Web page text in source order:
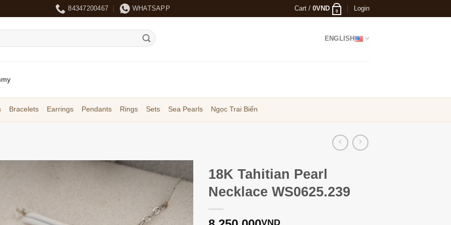
84347200467 WHATSAPP Cart / 0VND 0 Login
ENGLISH
Bracelets Earrings Pendants Rings Sets Sea Pearls Ngọc Trai Biển
18K Tahitian Pearl
Necklace WS0625.239
VND